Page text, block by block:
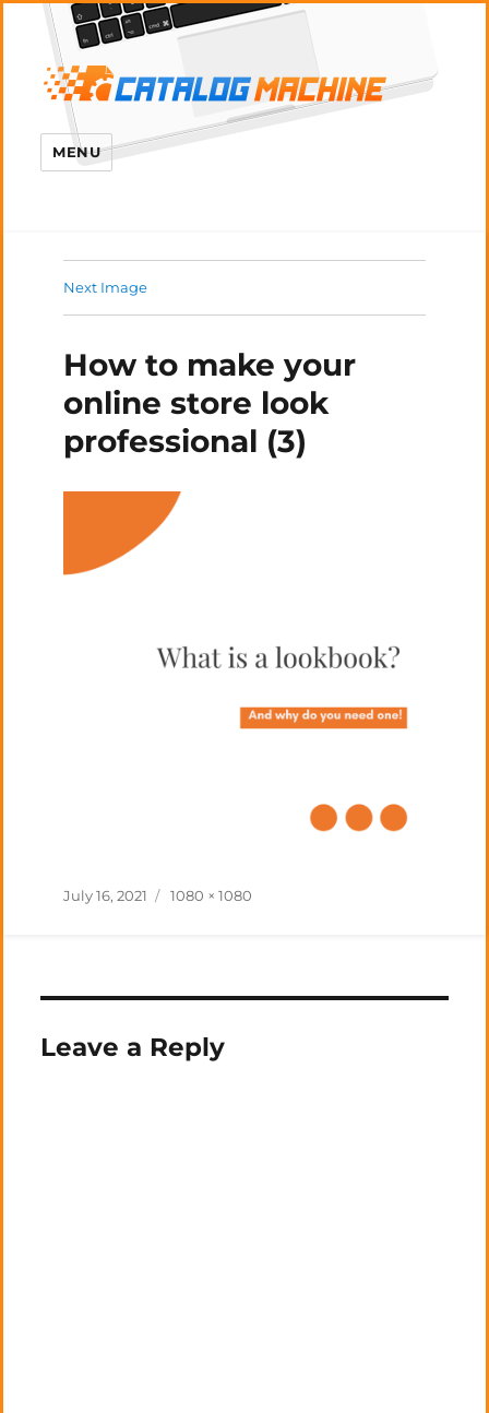
MENU
Next Image
How to make your
online store look
professional (3)
Posted
July 16, 2021
Full
1080 × 1080
Leave a Reply